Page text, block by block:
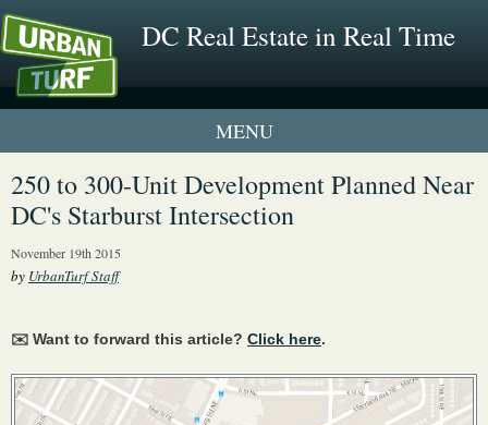
DC Real Estate in Real Time
1 New UrbanTurf Listing
Neighborhood Profiles
250 to 300-Unit Development Planned Near
DC's Starburst Intersection
November 19th 2015
by UrbanTurf Staff
✉️ Want to forward this article? Click here.